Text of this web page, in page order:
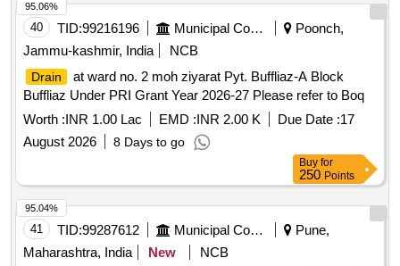
40 TID:99216196 Municipal Corporations
Poonch,
Jammu-kashmir, India
NCB
Drain
at ward no. 2 moh ziyarat Pyt. Buffliaz-A Block
Buffliaz Under PRI Grant Year 2026-27 Please refer to Boq
Worth :INR 1.00 Lac EMD :INR 2.00 K Due Date :17
August 2026
8 Days to go
95.06%
Buy for
250 Points
41 TID:99287612 Municipal Corporations
Pune,
Maharashtra, India
New
NCB
95.04%